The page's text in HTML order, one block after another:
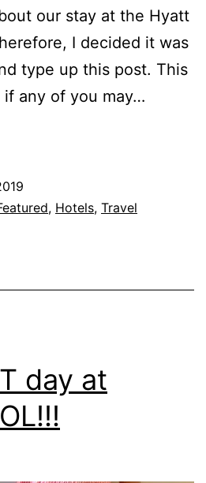
our stay at the Hyatt
I decided it was
type up this post. This
any of you may…
, Hotels, Travel
day at